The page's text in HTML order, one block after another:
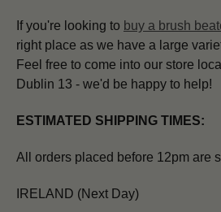
If you're looking to buy a brush
right place as we have a large
Feel free to come into our store
Dublin 13 - we'd be happy to help!
ESTIMATED SHIPPING TIMES:
All orders placed before 12pm are
IRELAND (Next Day)